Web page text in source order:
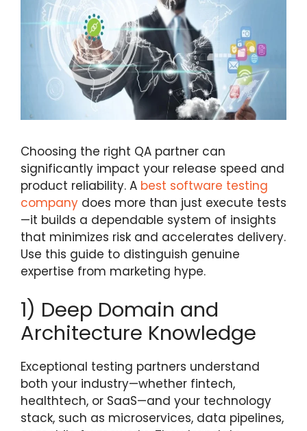
Choosing the right QA partner can
significantly impact your release speed and
product reliability. A best software testing
company does more than just execute tests
—it builds a dependable system of insights
that minimizes risk and accelerates delivery.
Use this guide to distinguish genuine
expertise from marketing hype.
1) Deep Domain and
Architecture Knowledge
Exceptional testing partners understand
both your industry—whether fintech,
healthtech, or SaaS—and your technology
stack, such as microservices, data pipelines,